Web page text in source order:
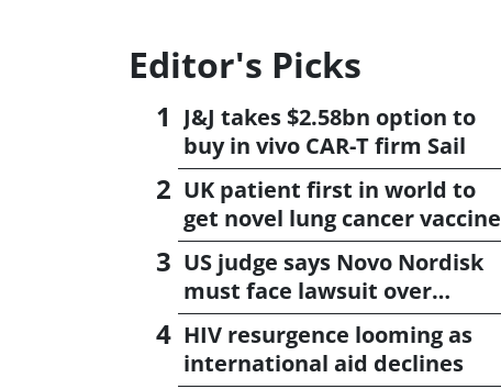
Editor's Picks
J&J takes $2.58bn option to
buy in vivo CAR-T firm Sail
UK patient first in world to
get novel lung cancer vaccine
US judge says Novo Nordisk
must face lawsuit over
CagriSema
HIV resurgence looming as
international aid declines